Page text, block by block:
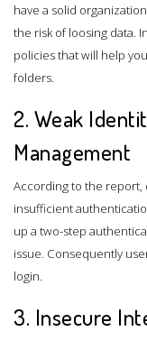
have a solid
the risk of loosing data.
policies that will help
folders.
2. Weak
Management
According to the
insufficient
up a two-step
issue. Consequently
login.
3. Insecure